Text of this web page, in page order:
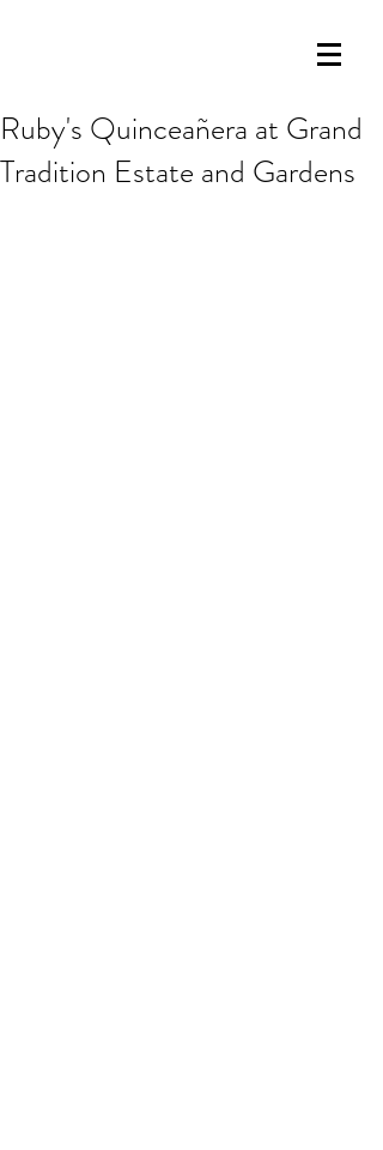
Ruby's Quinceañera at Grand
Tradition Estate and Gardens